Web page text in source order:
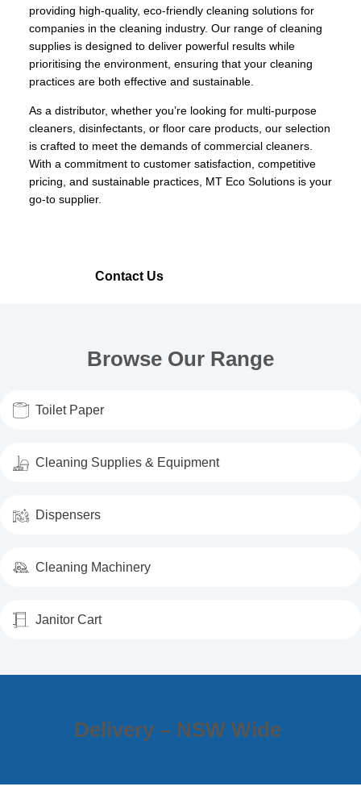
providing high-quality, eco-friendly cleaning solutions for
companies in the cleaning industry. Our range of cleaning
supplies is designed to deliver powerful results while
prioritising the environment, ensuring that your cleaning
practices are both effective and sustainable.
As a distributor, whether you’re looking for multi-purpose
cleaners, disinfectants, or floor care products, our selection
is crafted to meet the demands of commercial cleaners.
With a commitment to customer satisfaction, competitive
pricing, and sustainable practices, MT Eco Solutions is your
go-to supplier.
Contact Us
Browse Our Range
Toilet Paper
Cleaning Supplies & Equipment
Dispensers
Cleaning Machinery
Janitor Cart
Delivery – NSW Wide